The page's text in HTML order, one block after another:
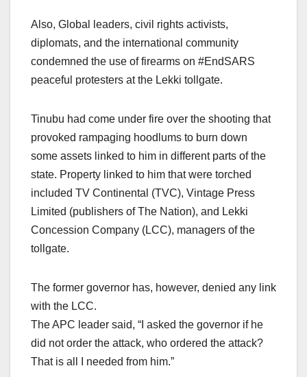
Also, Global leaders, civil rights activists,
diplomats, and the international community
condemned the use of firearms on #EndSARS
peaceful protesters at the Lekki tollgate.
Tinubu had come under fire over the shooting that
provoked rampaging hoodlums to burn down
some assets linked to him in different parts of the
state. Property linked to him that were torched
included TV Continental (TVC), Vintage Press
Limited (publishers of The Nation), and Lekki
Concession Company (LCC), managers of the
tollgate.
The former governor has, however, denied any link
with the LCC.
The APC leader said, “I asked the governor if he
did not order the attack, who ordered the attack?
That is all I needed from him.”